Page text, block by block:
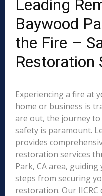
Leading
Baywood
the Fire –
Restoration
Experiencing a fire at
home or business is
are out, the journey to
safety is paramount.
provides
restoration services
Park, CA area,
steps from securing
restoration. Our IICRC